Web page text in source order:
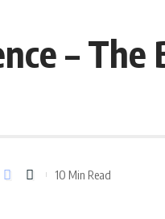
– The
10 Min Read